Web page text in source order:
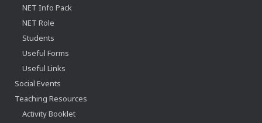
NET Info Pack
NET Role
Students
Useful Forms
Useful Links
Social Events
Teaching Resources
Activity Booklet